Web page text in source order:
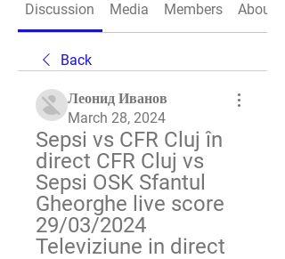
Discussion Media Members About
Back
Леонид Иванов
March 28, 2024
Sepsi vs CFR Cluj în
direct CFR Cluj vs
Sepsi OSK Sfantul
Gheorghe live score
29/03/2024
Televiziune in direct